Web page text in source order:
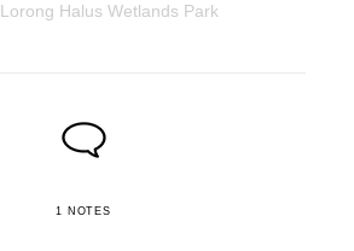
Lorong Halus Wetlands Park
1 NOTES